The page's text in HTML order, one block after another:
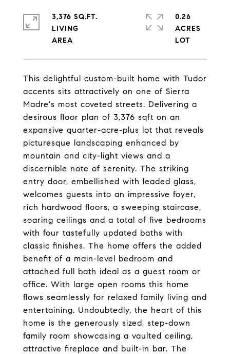
This delightful custom-built home with Tudor
accents sits attractively on one of Sierra
Madre's most coveted streets. Delivering a
desirous floor plan of 3,376 sqft on an
expansive quarter-acre-plus lot that reveals
picturesque landscaping enhanced by
mountain and city-light views and a
discernible note of serenity. The striking
entry door, embellished with leaded glass,
welcomes guests into an impressive foyer,
rich hardwood floors, a sweeping staircase,
soaring ceilings and a total of five bedrooms
with four tastefully updated baths with
classic finishes. The home offers the added
benefit of a main-level bedroom and
attached full bath ideal as a guest room or
office. With large open rooms this home
flows seamlessly for relaxed family living and
entertaining. Undoubtedly, the heart of this
home is the generously sized, step-down
family room showcasing a vaulted ceiling,
attractive fireplace and built-in bar. The
3,376 SQ.FT.
LIVING
0.26
ACRES